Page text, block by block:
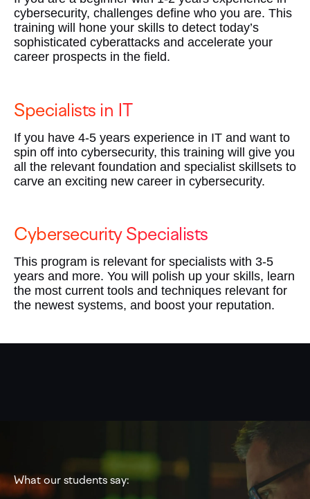
cybersecurity, challenges define who you are. This
training will hone your skills to detect today’s
sophisticated cyberattacks and accelerate your
career prospects in the field.
Specialists in IT
If you have 4-5 years experience in IT and want to
spin off into cybersecurity, this training will give you
all the relevant foundation and specialist skillsets to
carve an exciting new career in cybersecurity.
Cybersecurity Specialists
This program is relevant for specialists with 3-5
years and more. You will polish up your skills, learn
the most current tools and techniques relevant for
the newest systems, and boost your reputation.
What our students say: